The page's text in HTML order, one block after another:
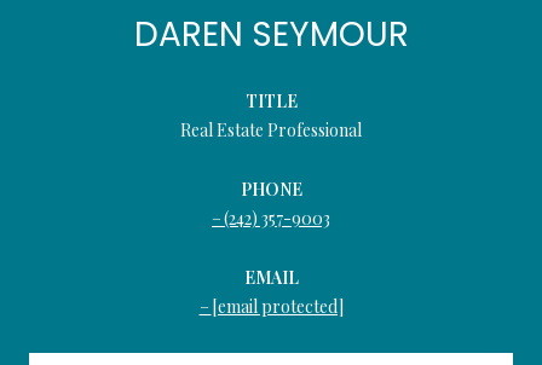
DAREN SEYMOUR
TITLE
Real Estate Professional
PHONE
(242) 357-9003
EMAIL
[email protected]